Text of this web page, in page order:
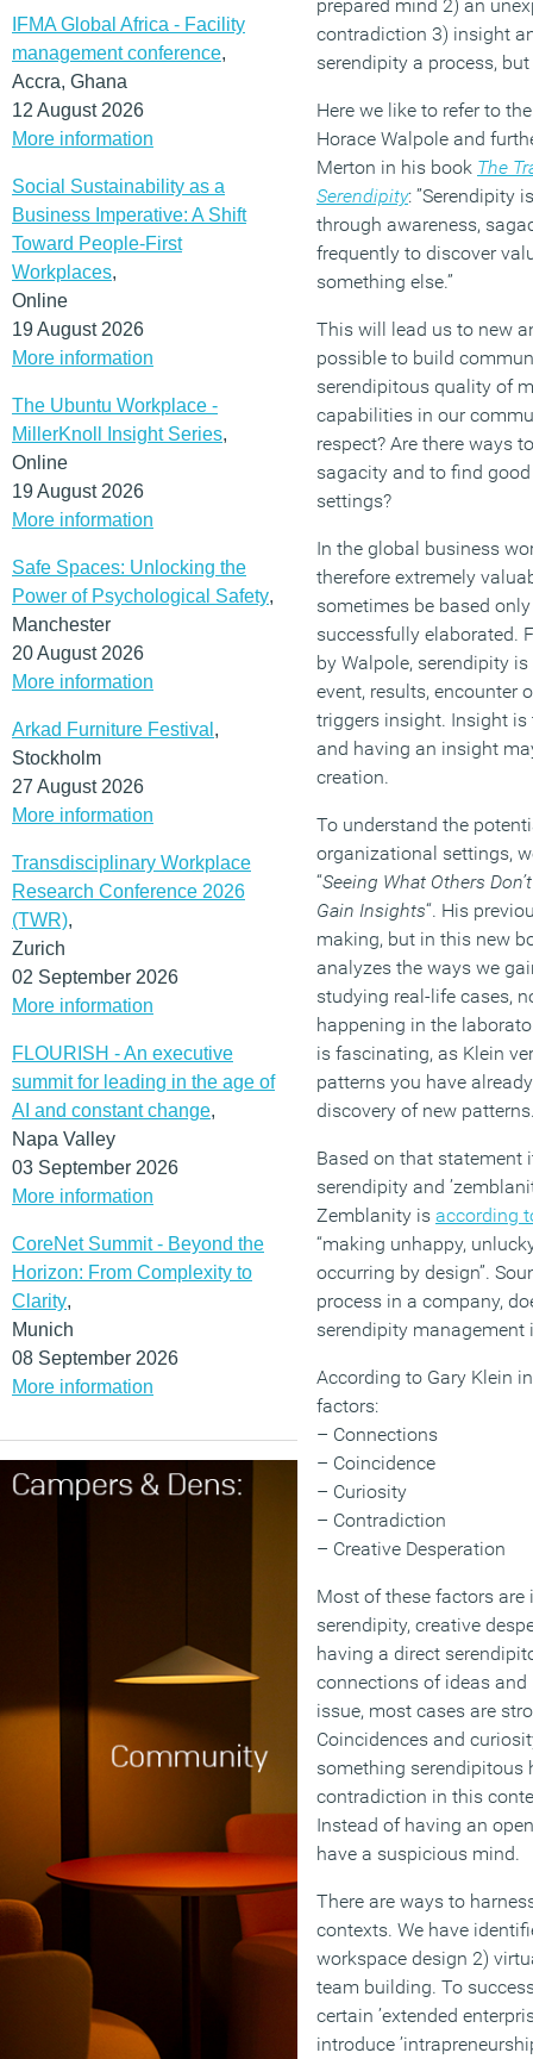
IFMA Global Africa - Facility
management conference,
Accra, Ghana
12 August 2026
More information
Social Sustainability as a
Business Imperative: A Shift
Toward People-First
Workplaces,
Online
19 August 2026
More information
The Ubuntu Workplace -
MillerKnoll Insight Series,
Online
19 August 2026
More information
Safe Spaces: Unlocking the
Power of Psychological Safety,
Manchester
20 August 2026
More information
Arkad Furniture Festival ,
Stockholm
27 August 2026
More information
Transdisciplinary Workplace
Research Conference 2026
(TWR),
Zurich
02 September 2026
More information
FLOURISH - An executive
summit for leading in the age of
AI and constant change,
Napa Valley
03 September 2026
More information
CoreNet Summit - Beyond the
Horizon: From Complexity to
Clarity,
Munich
08 September 2026
More information
prepared mind 2) an
contradiction 3) insight
serendipity a process,
Here we like to refer to
Horace Walpole and
Merton in his book The
Serendipity: ”Serendipity
through awareness,
frequently to discover
something else.”
This will lead us to new
possible to build
serendipitous quality of
capabilities in our
respect? Are there ways
sagacity and to find
settings?
In the global business
therefore extremely
sometimes be based
successfully elaborated.
by Walpole, serendipity
event, results, encounter
triggers insight. Insight is
and having an insight
creation.
To understand the
organizational settings,
“Seeing What Others
Gain Insights“. His
making, but in this new
analyzes the ways we
studying real-life cases,
happening in the
is fascinating, as Klein
patterns you have
discovery of new
Based on that statement
serendipity and
Zemblanity is according
“making unhappy,
occurring by design”.
process in a company,
serendipity management
According to Gary Klein
factors:
– Connections
– Coincidence
– Curiosity
– Contradiction
– Creative Desperation
Most of these factors
serendipity, creative
having a direct
connections of ideas
issue, most cases are
Coincidences and
something serendipitous
contradiction in this
Instead of having an
have a suspicious mind.
There are ways to
contexts. We have
workspace design 2)
team building. To
certain ’extended
introduce